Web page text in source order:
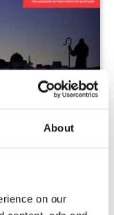
About
on our